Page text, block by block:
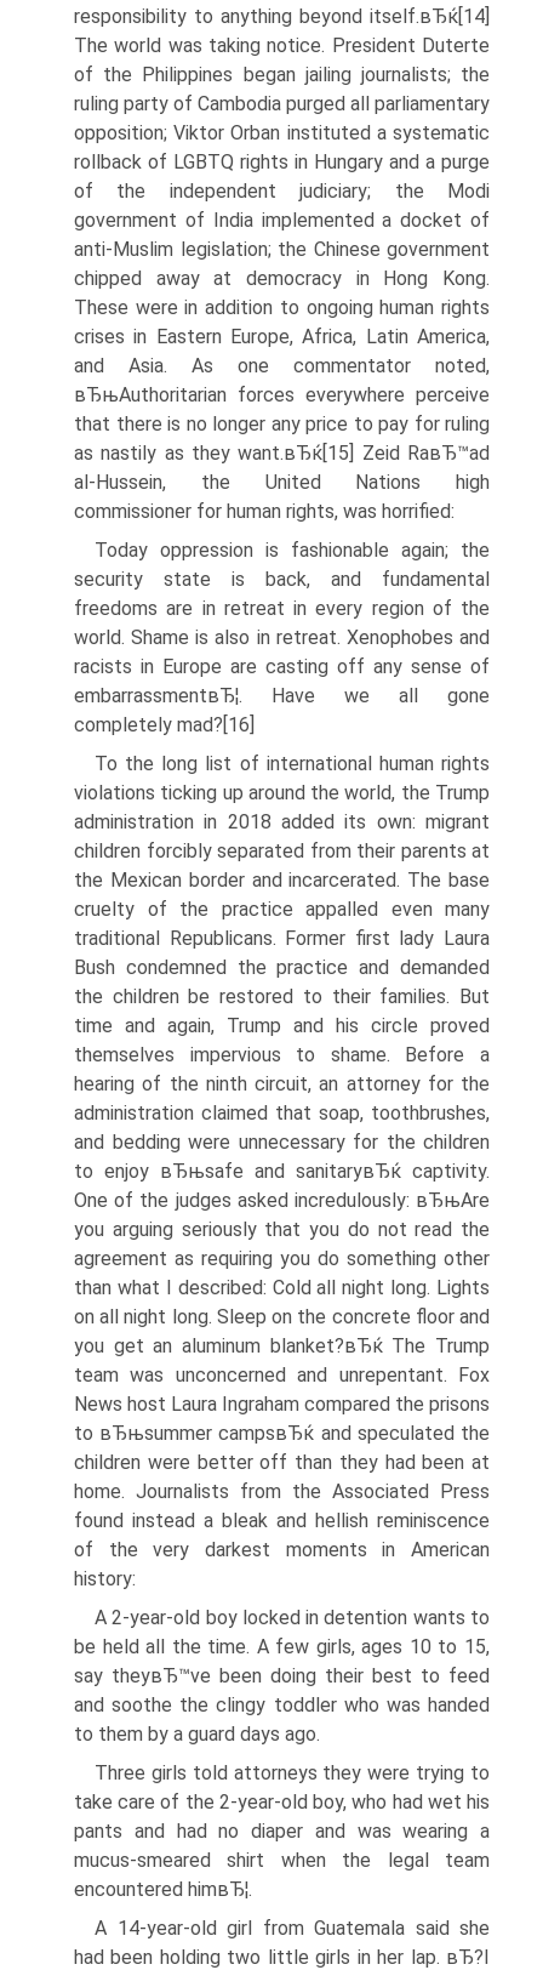
responsibility to anything beyond itself.вЂќ[14]
The world was taking notice. President Duterte
of the Philippines began jailing journalists; the
ruling party of Cambodia purged all parliamentary
opposition; Viktor Orban instituted a systematic
rollback of LGBTQ rights in Hungary and a purge
of the independent judiciary; the Modi
government of India implemented a docket of
anti-Muslim legislation; the Chinese government
chipped away at democracy in Hong Kong.
These were in addition to ongoing human rights
crises in Eastern Europe, Africa, Latin America,
and Asia. As one commentator noted,
вЂњAuthoritarian forces everywhere perceive
that there is no longer any price to pay for ruling
as nastily as they want.вЂќ[15] Zeid RaвЂ™ad
al-Hussein, the United Nations high
commissioner for human rights, was horrified:
Today oppression is fashionable again; the
security state is back, and fundamental
freedoms are in retreat in every region of the
world. Shame is also in retreat. Xenophobes and
racists in Europe are casting off any sense of
embarrassmentвЂ¦. Have we all gone
completely mad?[16]
To the long list of international human rights
violations ticking up around the world, the Trump
administration in 2018 added its own: migrant
children forcibly separated from their parents at
the Mexican border and incarcerated. The base
cruelty of the practice appalled even many
traditional Republicans. Former first lady Laura
Bush condemned the practice and demanded
the children be restored to their families. But
time and again, Trump and his circle proved
themselves impervious to shame. Before a
hearing of the ninth circuit, an attorney for the
administration claimed that soap, toothbrushes,
and bedding were unnecessary for the children
to enjoy вЂњsafe and sanitaryвЂќ captivity.
One of the judges asked incredulously: вЂњAre
you arguing seriously that you do not read the
agreement as requiring you do something other
than what I described: Cold all night long. Lights
on all night long. Sleep on the concrete floor and
you get an aluminum blanket?вЂќ The Trump
team was unconcerned and unrepentant. Fox
News host Laura Ingraham compared the prisons
to вЂњsummer campsвЂќ and speculated the
children were better off than they had been at
home. Journalists from the Associated Press
found instead a bleak and hellish reminiscence
of the very darkest moments in American
history:
A 2-year-old boy locked in detention wants to
be held all the time. A few girls, ages 10 to 15,
say theyвЂ™ve been doing their best to feed
and soothe the clingy toddler who was handed
to them by a guard days ago.
Three girls told attorneys they were trying to
take care of the 2-year-old boy, who had wet his
pants and had no diaper and was wearing a
mucus-smeared shirt when the legal team
encountered himвЂ¦.
A 14-year-old girl from Guatemala said she
had been holding two little girls in her lap. вЂ?I